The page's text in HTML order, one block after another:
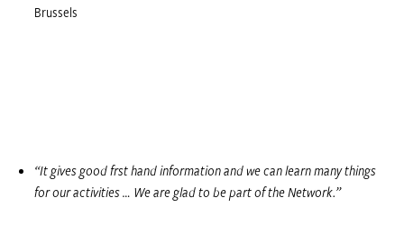
Brussels
“It gives good first hand information and we can learn many things
for our activities … We are glad to be part of the Network.”